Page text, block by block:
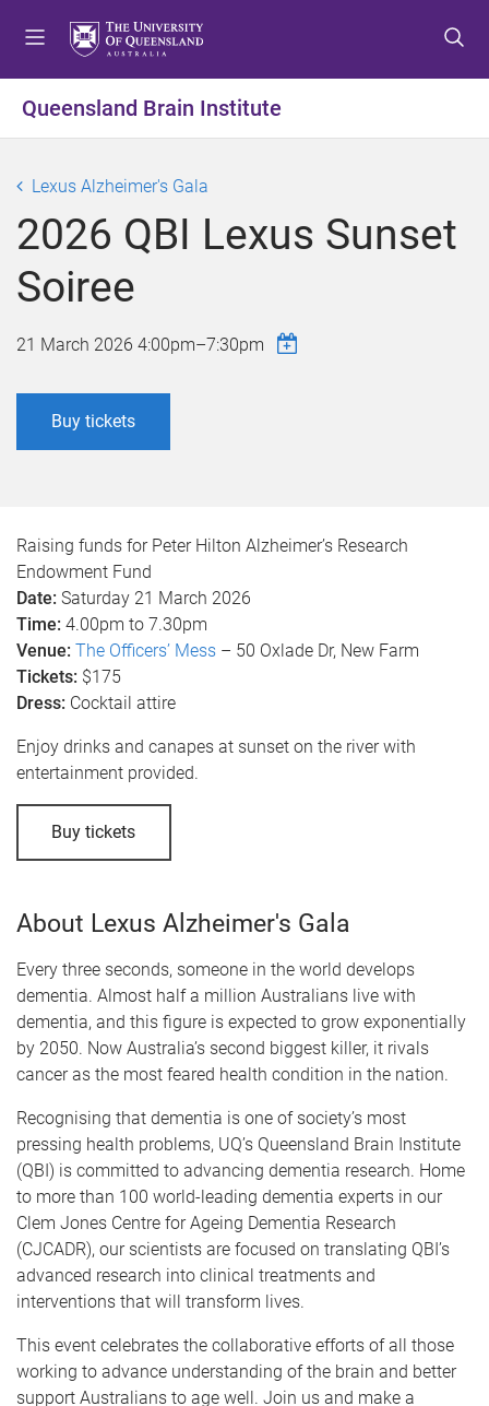
t
o
n
u
t
o
n
t
t
o
o
t
Queensland Brain Institute
Lexus Alzheimer's Gala
2026 QBI Lexus Sunset
Soiree
21 March 2026 4:00pm–7:30pm
Buy tickets
Raising funds for Peter Hilton Alzheimer’s Research
Endowment Fund
Date: Saturday 21 March 2026
Time: 4.00pm to 7.30pm
Venue: The Officers’ Mess – 50 Oxlade Dr, New Farm
Tickets: $175
Dress: Cocktail attire
Enjoy drinks and canapes at sunset on the river with
entertainment provided.
Buy tickets
About Lexus Alzheimer's Gala
Every three seconds, someone in the world develops
dementia. Almost half a million Australians live with
dementia, and this figure is expected to grow exponentially
by 2050. Now Australia’s second biggest killer, it rivals
cancer as the most feared health condition in the nation.
Recognising that dementia is one of society’s most
pressing health problems, UQ’s Queensland Brain Institute
(QBI) is committed to advancing dementia research. Home
to more than 100 world-leading dementia experts in our
Clem Jones Centre for Ageing Dementia Research
(CJCADR), our scientists are focused on translating QBI’s
advanced research into clinical treatments and
interventions that will transform lives.
This event celebrates the collaborative efforts of all those
working to advance understanding of the brain and better
support Australians to age well. Join us and make a